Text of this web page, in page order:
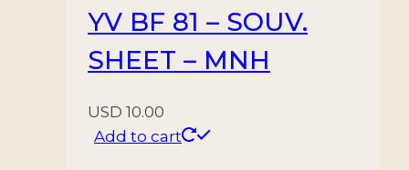
YV BF 81 – SOUV.
SHEET – MNH
USD 10.00
Add to cart